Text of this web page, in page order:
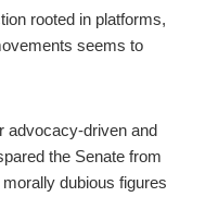
rooted in platforms,
seems to
advocacy-driven and
the Senate from
dubious figures